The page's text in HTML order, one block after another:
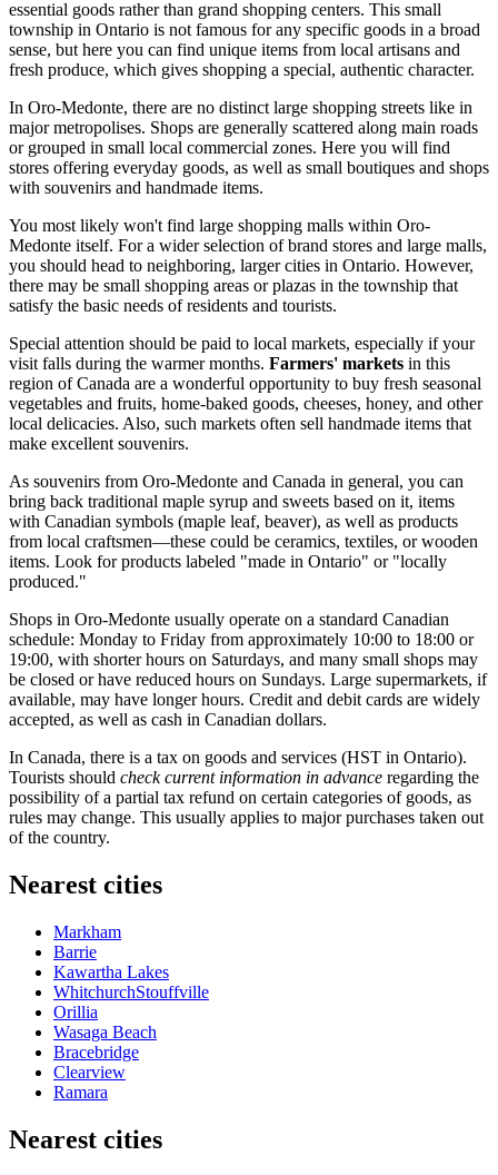
essential goods rather than grand shopping centers. This small
township in Ontario is not famous for any specific goods in a broad
sense, but here you can find unique items from local artisans and
fresh produce, which gives shopping a special, authentic character.
In Oro-Medonte, there are no distinct large shopping streets like in
major metropolises. Shops are generally scattered along main roads
or grouped in small local commercial zones. Here you will find
stores offering everyday goods, as well as small boutiques and shops
with souvenirs and handmade items.
You most likely won't find large shopping malls within Oro-
Medonte itself. For a wider selection of brand stores and large malls,
you should head to neighboring, larger cities in Ontario. However,
there may be small shopping areas or plazas in the township that
satisfy the basic needs of residents and tourists.
Special attention should be paid to local markets, especially if your
visit falls during the warmer months. Farmers' markets in this
region of Canada are a wonderful opportunity to buy fresh seasonal
vegetables and fruits, home-baked goods, cheeses, honey, and other
local delicacies. Also, such markets often sell handmade items that
make excellent souvenirs.
As souvenirs from Oro-Medonte and Canada in general, you can
bring back traditional maple syrup and sweets based on it, items
with Canadian symbols (maple leaf, beaver), as well as products
from local craftsmen—these could be ceramics, textiles, or wooden
items. Look for products labeled "made in Ontario" or "locally
produced."
Shops in Oro-Medonte usually operate on a standard Canadian
schedule: Monday to Friday from approximately 10:00 to 18:00 or
19:00, with shorter hours on Saturdays, and many small shops may
be closed or have reduced hours on Sundays. Large supermarkets, if
available, may have longer hours. Credit and debit cards are widely
accepted, as well as cash in Canadian dollars.
In Canada, there is a tax on goods and services (HST in Ontario).
Tourists should check current information in advance regarding the
possibility of a partial tax refund on certain categories of goods, as
rules may change. This usually applies to major purchases taken out
of the country.
Nearest cities
Markham
Barrie
Kawartha Lakes
WhitchurchStouffville
Orillia
Wasaga Beach
Bracebridge
Clearview
Ramara
Nearest cities